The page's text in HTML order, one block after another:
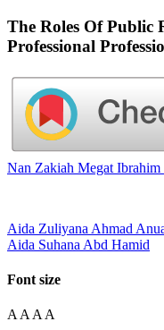
The Roles Of Public
Professional
Nan Zakiah Megat Ibrahim
Aida Zuliyana Ahmad
Aida Suhana Abd Hamid
Font size
A A A A